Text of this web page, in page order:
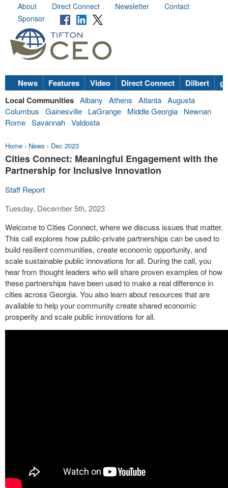
About Direct Connect Newsletter
Contact
Sponsor
News Features Video Direct Connect Dilbert
Local Communities Albany Athens Atlanta Augusta
Columbus
Gainesville LaGrange Middle Georgia
Newnan
Rome Savannah Valdosta
Home › News › Dec 2023
Cities Connect: Meaningful Engagement with the
Partnership for Inclusive Innovation
Staff Report
Tuesday, December 5th, 2023
Welcome to Cities Connect, where we discuss issues that matter.
This call explores how public-private partnerships can be used to
build resilient communities, create economic opportunity, and
scale sustainable public innovations for all. During the call, you
hear from thought leaders who will share proven examples of how
these partnerships have been used to make a real difference in
cities across Georgia. You also learn about resources that are
available to help your community create shared economic
prosperity and scale public innovations for all.